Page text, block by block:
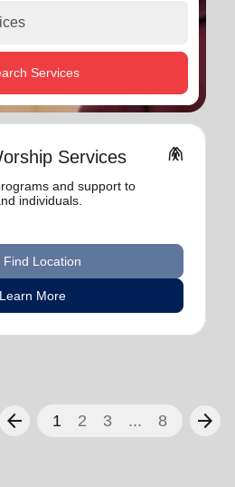
Services
Services folded_hands
and support to
individuals.
Find Location
Learn More
arrow_back 1 2 3 ... 8 arrow_forward